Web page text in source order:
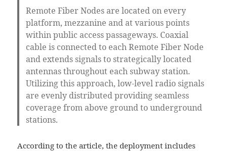
Remote Fiber Nodes are located on every
platform, mezzanine and at various points
within public access passageways. Coaxial
cable is connected to each Remote Fiber Node
and extends signals to strategically located
antennas throughout each subway station.
Utilizing this approach, low-level radio signals
are evenly distributed providing seamless
coverage from above ground to underground
stations.
According to the article, the deployment includes